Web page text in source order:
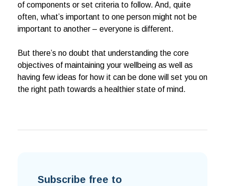
of components or set criteria to follow. And, quite
often, what’s important to one person might not be
important to another – everyone is different.
But there’s no doubt that understanding the core
objectives of maintaining your wellbeing as well as
having few ideas for how it can be done will set you on
the right path towards a healthier state of mind.
Subscribe free to